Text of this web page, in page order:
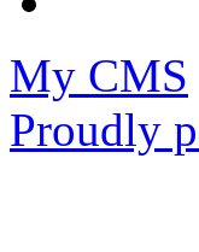
My CMS
Proudly